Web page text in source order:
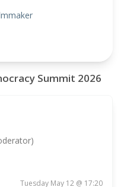
Summit 2026
Tuesday May 12 @ 17:20